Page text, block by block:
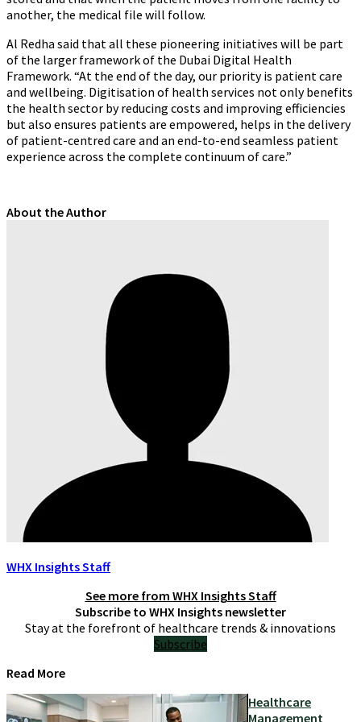
another, the medical file will follow.
Al Redha said that all these pioneering initiatives will be part
of the larger framework of the Dubai Digital Health
Framework. “At the end of the day, our priority is patient care
and wellbeing. Digitisation of health services not only benefits
the health sector by reducing costs and improving efficiencies
but also ensures patients are empowered, helps in the delivery
of patient-centred care and an end-to-end seamless patient
experience across the complete continuum of care.”
About the Author
WHX Insights Staff
See more from WHX Insights Staff
Subscribe to WHX Insights newsletter
Stay at the forefront of healthcare trends & innovations
Subscribe
Read More
Healthcare
Management